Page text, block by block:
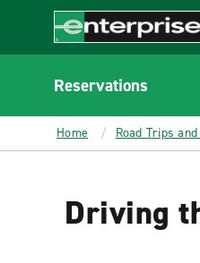
CONTENT
Enterprise
Reservations
Home Road Trips
Driving